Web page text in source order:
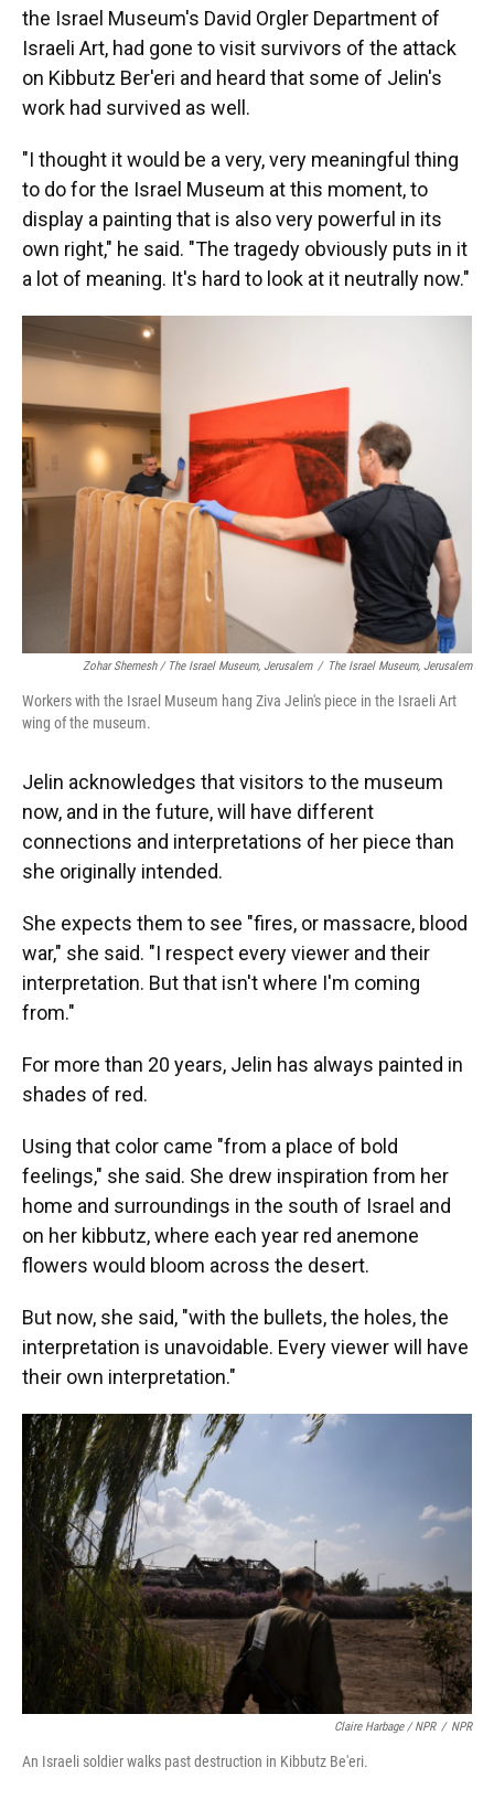
the Israel Museum's David Orgler Department of
Israeli Art, had gone to visit survivors of the attack
on Kibbutz Ber'eri and heard that some of Jelin's
work had survived as well.
"I thought it would be a very, very meaningful thing
to do for the Israel Museum at this moment, to
display a painting that is also very powerful in its
own right," he said. "The tragedy obviously puts in it
a lot of meaning. It's hard to look at it neutrally now."
Zohar Shemesh / The Israel Museum, Jerusalem / The Israel Museum, Jerusalem
Workers with the Israel Museum hang Ziva Jelin's piece in the Israeli Art
wing of the museum.
Jelin acknowledges that visitors to the museum
now, and in the future, will have different
connections and interpretations of her piece than
she originally intended.
She expects them to see "fires, or massacre, blood
war," she said. "I respect every viewer and their
interpretation. But that isn't where I'm coming
from."
For more than 20 years, Jelin has always painted in
shades of red.
Using that color came "from a place of bold
feelings," she said. She drew inspiration from her
home and surroundings in the south of Israel and
on her kibbutz, where each year red anemone
flowers would bloom across the desert.
But now, she said, "with the bullets, the holes, the
interpretation is unavoidable. Every viewer will have
their own interpretation."
Claire Harbage / NPR / NPR
An Israeli soldier walks past destruction in Kibbutz Be'eri.